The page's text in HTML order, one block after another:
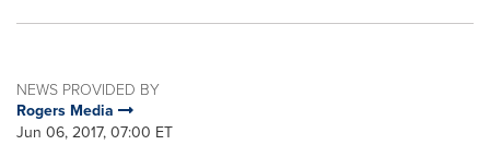
NEWS PROVIDED BY
Rogers Media
Jun 06, 2017, 07:00 ET